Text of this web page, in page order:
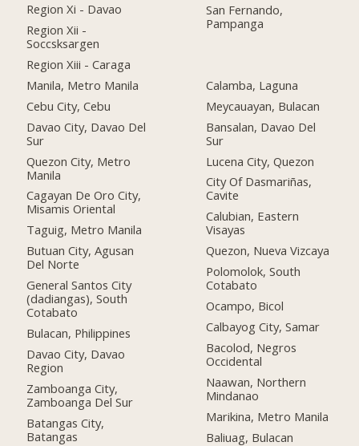
Region Xi - Davao
Region Xii -
Soccsksargen
Region Xiii - Caraga
Manila, Metro Manila
Cebu City, Cebu
Davao City, Davao Del
Sur
Quezon City, Metro
Manila
Cagayan De Oro City,
Misamis Oriental
Taguig, Metro Manila
Butuan City, Agusan
Del Norte
General Santos City
(dadiangas), South
Cotabato
Bulacan, Philippines
Davao City, Davao
Region
Zamboanga City,
Zamboanga Del Sur
Batangas City,
Batangas
San Fernando,
Pampanga
Calamba, Laguna
Meycauayan, Bulacan
Bansalan, Davao Del
Sur
Lucena City, Quezon
City Of Dasmariñas,
Cavite
Calubian, Eastern
Visayas
Quezon, Nueva Vizcaya
Polomolok, South
Cotabato
Ocampo, Bicol
Calbayog City, Samar
Bacolod, Negros
Occidental
Naawan, Northern
Mindanao
Marikina, Metro Manila
Baliuag, Bulacan